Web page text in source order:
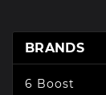
BRANDS
6 Boost